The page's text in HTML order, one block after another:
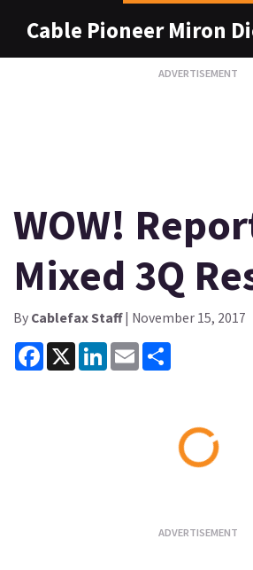
Cable Pioneer Miron
WOW!
Mixed 3Q
By Cablefax Staff| November 15, 2017
Facebook
X LinkedInEmail